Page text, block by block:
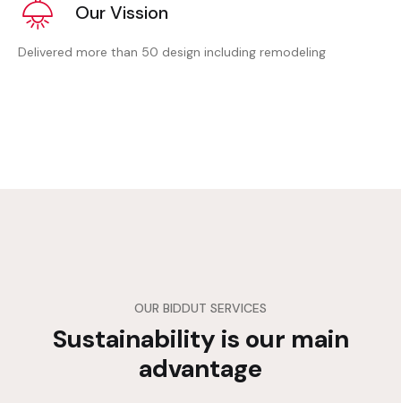
Our Vission
Delivered more than 50 design including remodeling
OUR BIDDUT SERVICES
Sustainability is our main
advantage